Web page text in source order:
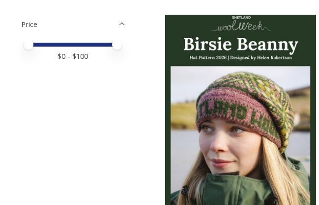
Price
Price minimum value
Price maximum value
$0 - $100